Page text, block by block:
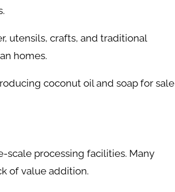
utensils, crafts, and traditional
homes.
coconut oil and soap for sale
scale processing facilities. Many
of value addition.